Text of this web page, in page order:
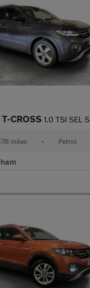
CROSS 1.0 TSI SEL SUV 5dr Petrol Manual Euro 6 (s/s) (110 ps)
miles • Petrol